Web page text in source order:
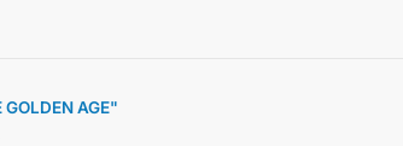
AGE"